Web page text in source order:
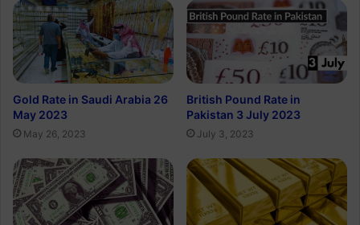
Gold Rate in Saudi Arabia 26
May 2023
May 26, 2023
British Pound Rate in
Pakistan 3 July 2023
July 3, 2023